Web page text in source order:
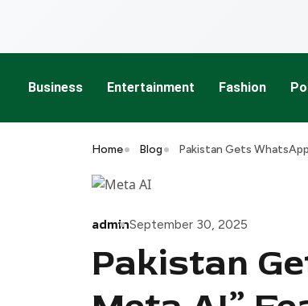
Business Entertainment Fashion
Home Blog Pakistan Gets
adminSeptember 30, 2025
Pakistan